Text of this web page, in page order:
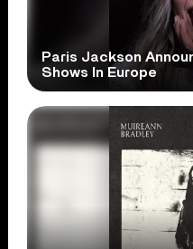
Paris Jackson
Shows In Europe